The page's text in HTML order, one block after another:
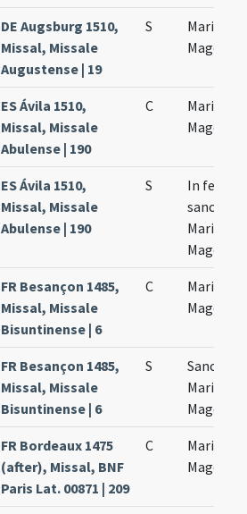
DE Augsburg 1510,
Missal, Missale
Augustense | 19
S
Mariae
ES Ávila 1510,
Missal, Missale
Abulense | 190
C
Mariae
ES Ávila 1510,
Missal, Missale
Abulense | 190
S
In festo
sanctae
Mariae
FR Besançon 1485,
Missal, Missale
Bisuntinense | 6
C
Mariae
FR Besançon 1485,
Missal, Missale
Bisuntinense | 6
S
Sanctae
Mariae
FR Bordeaux 1475
(after), Missal, BNF
Paris Lat. 00871 | 209
C
Mariae